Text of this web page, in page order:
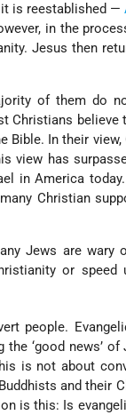
is reestablished —
in the
Jesus then
of them do
Christians believe
Bible. In their view,
view has
in America
Christian
Jews are wary
or speed
people.
‘good news’ of
is not about
and their
is this: Is